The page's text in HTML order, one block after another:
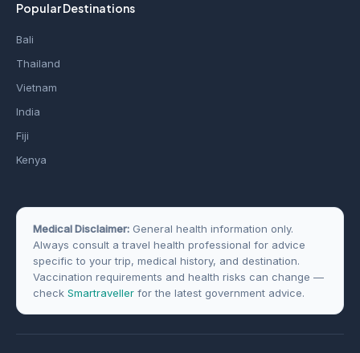
Popular Destinations
Bali
Thailand
Vietnam
India
Fiji
Kenya
Medical Disclaimer: General health information only.
Always consult a travel health professional for advice
specific to your trip, medical history, and destination.
Vaccination requirements and health risks can change —
check Smartraveller for the latest government advice.